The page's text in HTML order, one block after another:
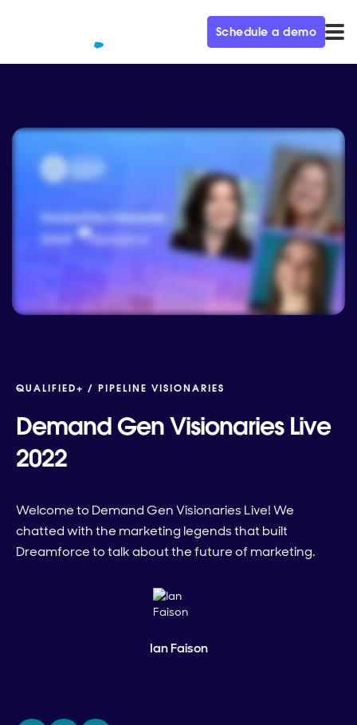
Schedule a demo
QUALIFIED+ / PIPELINE VISIONARIES
Demand Gen Visionaries Live
2022
Welcome to Demand Gen Visionaries Live! We
chatted with the marketing legends that built
Dreamforce to talk about the future of marketing.
Ian Faison